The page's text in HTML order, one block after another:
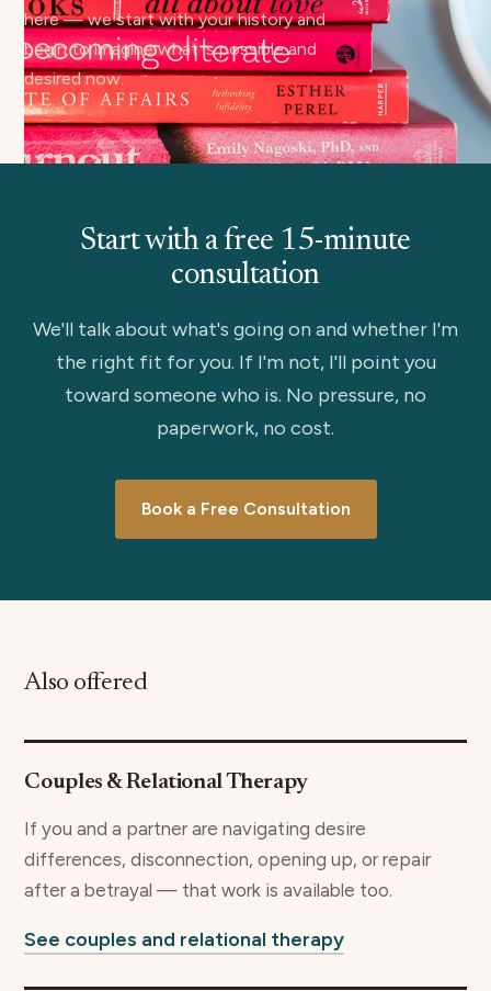
here — we start with your history and
begin to imagine what is possible and
desired now.
Start with a free 15-minute
consultation
We'll talk about what's going on and whether I'm
the right fit for you. If I'm not, I'll point you
toward someone who is. No pressure, no
paperwork, no cost.
Book a Free Consultation
Also offered
Couples & Relational Therapy
If you and a partner are navigating desire
differences, disconnection, opening up, or repair
after a betrayal — that work is available too.
See couples and relational therapy